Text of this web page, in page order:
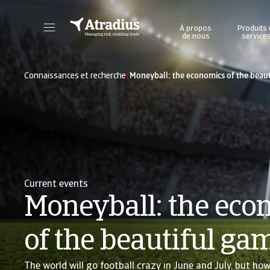
À propos
de nous
Produits
services
Connaissances et recherche/Moneyball: the economics of the
Current events
Moneyball: the
of the beautiful
The world will go football crazy in June and July, but